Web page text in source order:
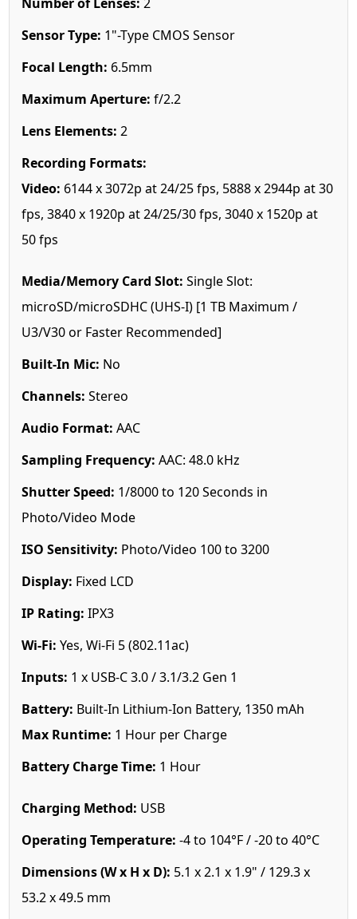
Sensor Type: 1"-Type CMOS Sensor
Focal Length: 6.5mm
Maximum Aperture: f/2.2
Lens Elements: 2
Recording Formats:
Video: 6144 x 3072p at 24/25 fps, 5888 x 2944p at 30
fps, 3840 x 1920p at 24/25/30 fps, 3040 x 1520p at
50 fps
Media/Memory Card Slot: Single Slot:
microSD/microSDHC (UHS-I) [1 TB Maximum /
U3/V30 or Faster Recommended]
Built-In Mic: No
Channels: Stereo
Audio Format: AAC
Sampling Frequency: AAC: 48.0 kHz
Shutter Speed: 1/8000 to 120 Seconds in
Photo/Video Mode
ISO Sensitivity: Photo/Video 100 to 3200
Display: Fixed LCD
IP Rating: IPX3
Wi-Fi: Yes, Wi-Fi 5 (802.11ac)
Inputs: 1 x USB-C 3.0 / 3.1/3.2 Gen 1
Battery: Built-In Lithium-Ion Battery, 1350 mAh
Max Runtime: 1 Hour per Charge
Battery Charge Time: 1 Hour
Charging Method: USB
Operating Temperature: -4 to 104°F / -20 to 40°C
Dimensions (W x H x D): 5.1 x 2.1 x 1.9" / 129.3 x
53.2 x 49.5 mm